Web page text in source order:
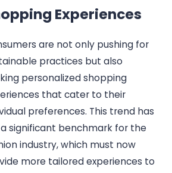
Experiences
are not only pushing for
practices but also
personalized shopping
that cater to their
preferences. This trend has
significant benchmark for the
industry, which must now
more tailored experiences to